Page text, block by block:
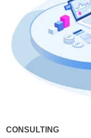
CONSULTING